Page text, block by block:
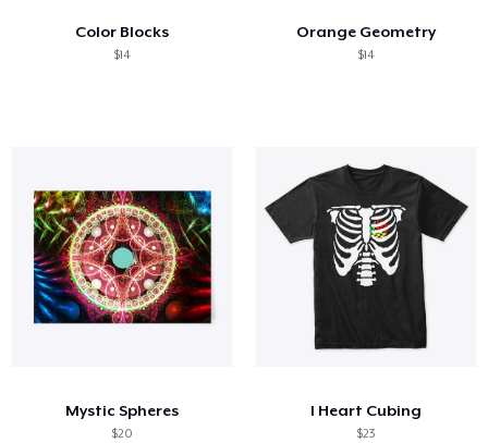
Color Blocks
$14
Orange Geometry
$14
Mystic Spheres
$20
I Heart Cubing
$23